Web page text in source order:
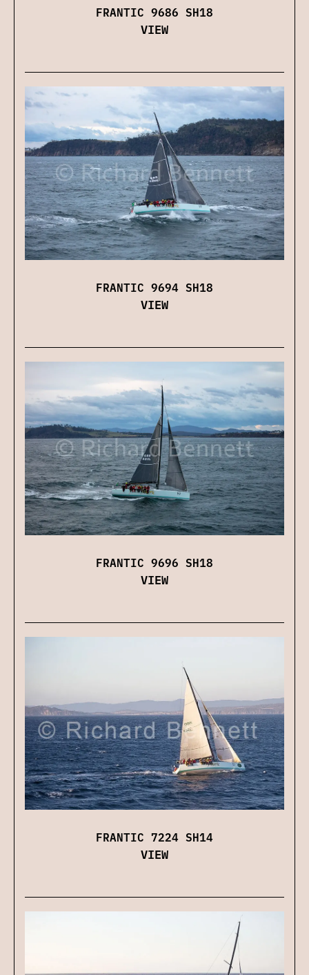
FRANTIC 9686 SH18
VIEW
FRANTIC 9694 SH18
VIEW
FRANTIC 9696 SH18
VIEW
FRANTIC 7224 SH14
VIEW